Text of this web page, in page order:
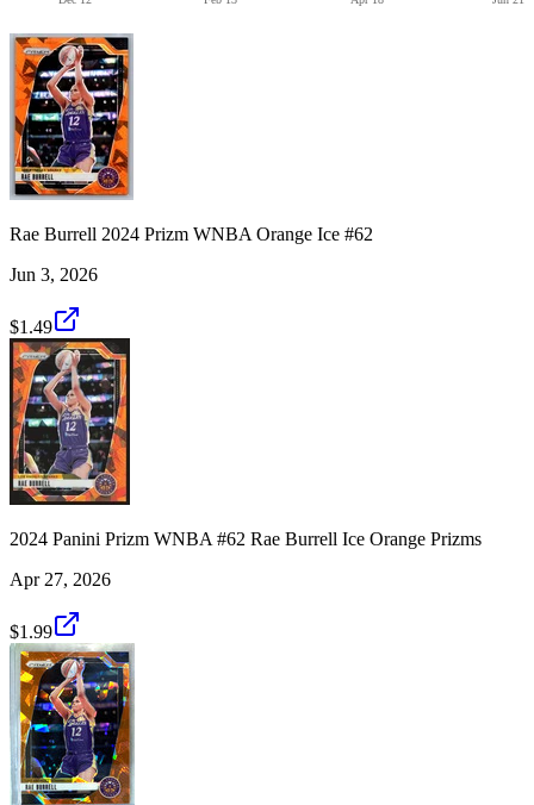
Rae Burrell 2024 Prizm WNBA Orange Ice #62
Jun 3, 2026
$1.49
2024 Panini Prizm WNBA #62 Rae Burrell Ice Orange Prizms
Apr 27, 2026
$1.99